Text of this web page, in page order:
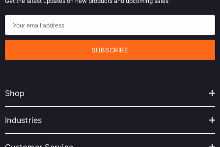
m
i
d
d
r
s
Shop
Industries